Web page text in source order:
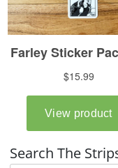
Search The